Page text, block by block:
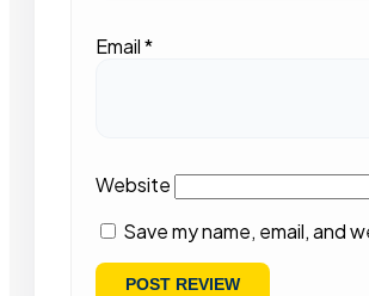
Email*
Website
Save my name, email, and